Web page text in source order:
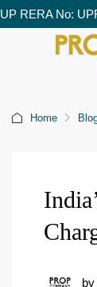
UP RERA No:
Home